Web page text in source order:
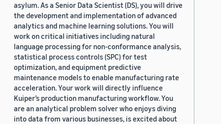
asylum. As a Senior Data Scientist (DS), you will drive
the development and implementation of advanced
analytics and machine learning solutions. You will
work on critical initiatives including natural
language processing for non-conformance analysis,
statistical process controls (SPC) for test
optimization, and equipment predictive
maintenance models to enable manufacturing rate
acceleration. Your work will directly influence
Kuiper’s production manufacturing workflow. You
are an analytical problem solver who enjoys diving
into data from various businesses, is excited about